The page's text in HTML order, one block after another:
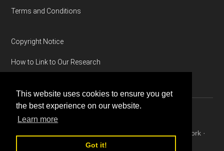
This website uses cookies to ensure you get
the best experience on our website.
Learn more
Got it!
Terms and Conditions
Copyright Notice
How to Link to Our Research
Genesis Framework·
WordPress